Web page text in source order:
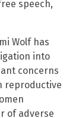
speech,
Wolf has
into
concerns
reproductive
of adverse